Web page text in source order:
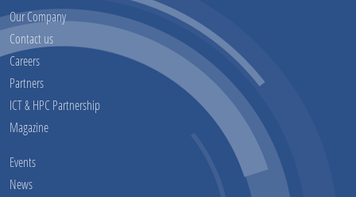
Our Company
Contact us
Careers
Partners
ICT & HPC Partnership
Magazine
Events
News